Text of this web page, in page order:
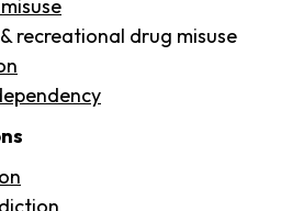
& recreational drug misuse